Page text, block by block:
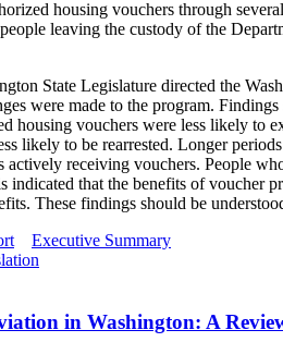
housing vouchers through
leaving the custody of the
State Legislature directed the
were made to the program.
housing vouchers were less likely to
likely to be rearrested. Longer
actively receiving vouchers. People
indicated that the benefits of voucher
These findings should be
Executive Summary
in Washington: A